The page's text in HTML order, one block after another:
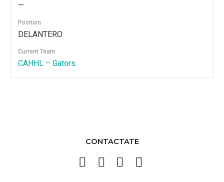
—
Position
DELANTERO
Current Team
CAHHL – Gators
CONTACTATE